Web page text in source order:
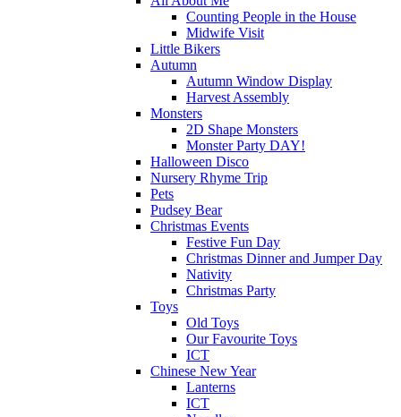
Counting People in the House
Midwife Visit
Little Bikers
Autumn
Autumn Window Display
Harvest Assembly
Monsters
2D Shape Monsters
Monster Party DAY!
Halloween Disco
Nursery Rhyme Trip
Pets
Pudsey Bear
Christmas Events
Festive Fun Day
Christmas Dinner and Jumper Day
Nativity
Christmas Party
Toys
Old Toys
Our Favourite Toys
ICT
Chinese New Year
Lanterns
ICT